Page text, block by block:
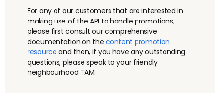
For any of our customers that are interested in
making use of the API to handle promotions,
please first consult our comprehensive
documentation on thecontent promotion
resource and then, if you have any outstanding
questions, please speak to your friendly
neighbourhood TAM.